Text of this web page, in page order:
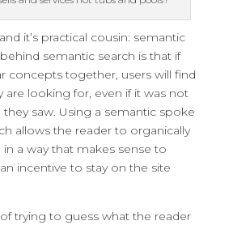
it’s practical cousin: semantic
semantic search is that if
concepts together, users will find
are looking for, even if it was not
saw. Using a semantic spoke
allows the reader to organically
a way that makes sense to
incentive to stay on the site
trying to guess what the reader